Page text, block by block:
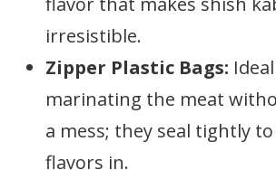
irresistible.
Zipper Plastic Bags:
marinating the meat
a mess; they seal tightly
flavors in.